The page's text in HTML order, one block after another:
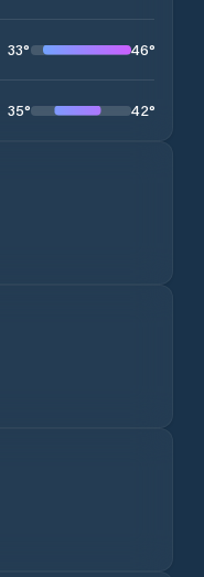
33° 46°
35° 42°